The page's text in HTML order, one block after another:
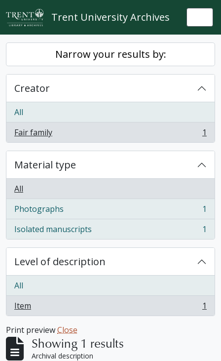
Skip to main content
Trent University Archives
Narrow your results by:
Creator
All
Fair family
, 1 results 1
Material type
All
Photographs
, 1 results
1
Isolated manuscripts
, 1 results 1
Level of description
All
Item
, 1 results 1
Print previewClose
Showing 1 results
Archival description